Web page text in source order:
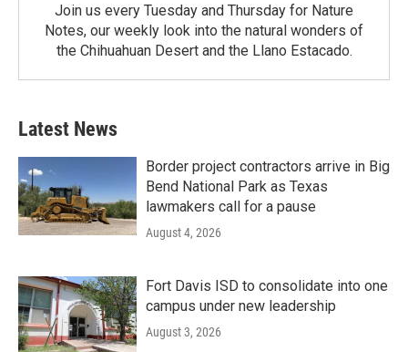
Join us every Tuesday and Thursday for Nature
Notes, our weekly look into the natural wonders of
the Chihuahuan Desert and the Llano Estacado.
Latest News
Border project contractors arrive in Big
Bend National Park as Texas
lawmakers call for a pause
August 4, 2026
Fort Davis ISD to consolidate into one
campus under new leadership
August 3, 2026